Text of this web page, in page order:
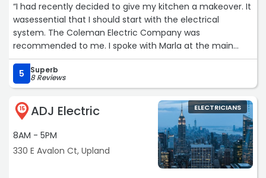
“I had recently decided to give my kitchen a makeover. It
wasessential that I should start with the electrical
system. The Coleman Electric Company was
recommended to me. I spoke with Marla at the main
office, and she was very polite andprofessional. She set
up the appointment for a free estimate, andwas
available every step of the way from the estimate to the
projectcompletion. I was impressed with her customer
service skills. The project to be completed was inspected
by Robert. He has yearsof experience and is very
knowledgeable and talented. He is quitepersonable, and I
enjoyed meeting and talking with him. On the scheduled
day of work, Robert showed up with his coworkerRicardo.
5 Superb
8 Reviews
15 ADJ Electric
8AM - 5PM
330 E Avalon Ct, Upland
ELECTRICIANS